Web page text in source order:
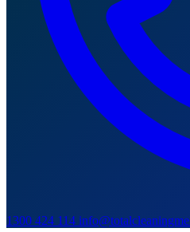
1300 424 114